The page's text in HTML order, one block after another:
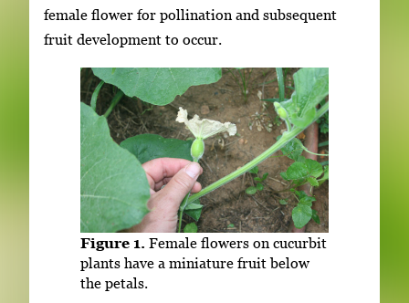
female flower for pollination and subsequent
fruit development to occur.
Figure 1. Female flowers on cucurbit
plants have a miniature fruit below
the petals.